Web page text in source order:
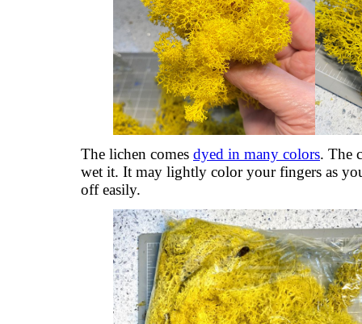
The lichen comes dyed in many colors. The
wet it. It may lightly color your fingers as
off easily.